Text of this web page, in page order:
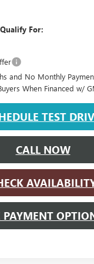
For:
and No Monthly
When Financed w/
TEST
CALL NOW
PAYMENT